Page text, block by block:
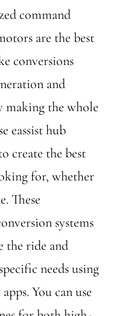
command
are the best
conversions
and
making the whole
eassist hub
create the best
for, whether
These
systems
the ride and
needs using
You can use